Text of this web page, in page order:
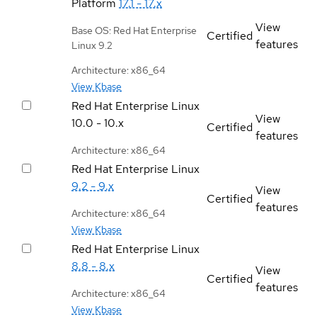
Platform 17.1 - 17.x
Base OS: Red Hat Enterprise
Linux 9.2
Architecture: x86_64
View Kbase
Certified
View
features
Red Hat Enterprise Linux
10.0 - 10.x
Architecture: x86_64
Certified
View
features
Red Hat Enterprise Linux
9.2 - 9.x
Architecture: x86_64
View Kbase
Certified
View
features
Red Hat Enterprise Linux
8.8 - 8.x
Architecture: x86_64
View Kbase
Certified
View
features